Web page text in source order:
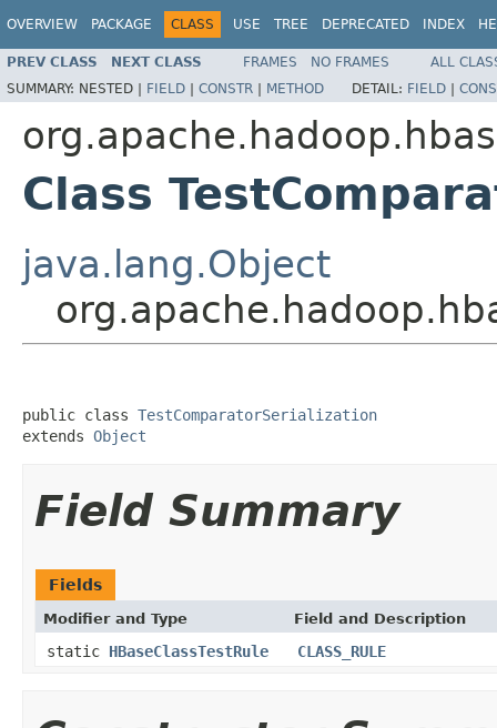
OVERVIEW PACKAGE CLASS USE TREE DEPRECATED INDEX
PREV CLASS NEXT CLASS FRAMES NO FRAMES
ALL
SUMMARY: NESTED | FIELD | CONSTR | METHOD DETAIL: FIELD |
Class
java.lang.Object
public class TestComparatorSerialization
extends Object
Field Summary
Fields
Modifier and Type Field and Description
static HBaseClassTestRule CLASS_RULE